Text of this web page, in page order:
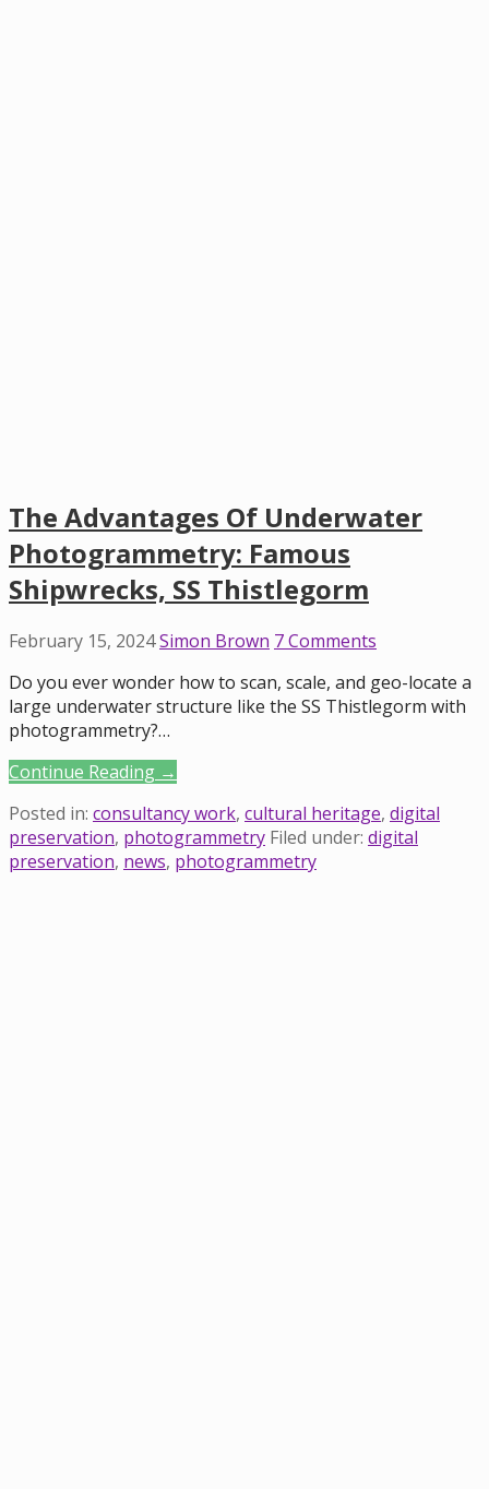
The Advantages Of Underwater
Photogrammetry: Famous
Shipwrecks, SS Thistlegorm
February 15, 2024Simon Brown 7 Comments
Do you ever wonder how to scan, scale, and geo-locate a
large underwater structure like the SS Thistlegorm with
photogrammetry?…
Continue Reading →
Posted in: consultancy work, cultural heritage, digital
preservation, photogrammetry Filed under: digital
preservation, news, photogrammetry